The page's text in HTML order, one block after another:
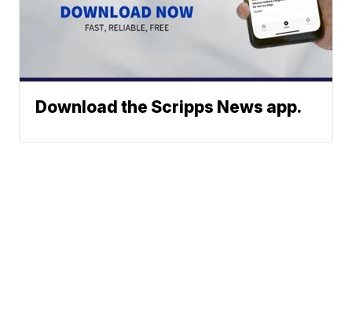
Download the Scripps News app.